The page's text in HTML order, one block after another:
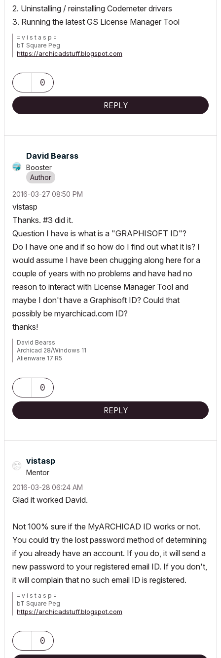
2. Uninstalling / reinstalling Codemeter drivers
3. Running the latest GS License Manager Tool
= v i s t a s p =
bT Square Peg
https://archicadstuff.blogspot.com
0
REPLY
David Bearss
Booster
‎2016-03-27 08:50 PM
vistasp
Thanks. #3 did it.
Question I have is what is a "GRAPHISOFT ID"?
Do I have one and if so how do I find out what it is? I
would assume I have been chugging along here for a
couple of years with no problems and have had no
reason to interact with License Manager Tool and
maybe I don't have a Graphisoft ID? Could that
possibly be myarchicad.com ID?
thanks!
David Bearss
Archicad 28/Windows 11
Alienware 17 R5
0
REPLY
vistasp
Mentor
‎2016-03-28 06:24 AM
Glad it worked David.
Not 100% sure if the MyARCHICAD ID works or not.
You could try the lost password method of determining
if you already have an account. If you do, it will send a
new password to your registered email ID. If you don't,
it will complain that no such email ID is registered.
= v i s t a s p =
bT Square Peg
https://archicadstuff.blogspot.com
0